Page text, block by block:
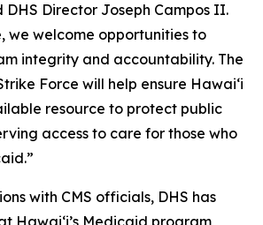
DHS Director Joseph Campos II.
we welcome opportunities to
integrity and accountability. The
Force will help ensure Hawaiʻi
resource to protect public
access to care for those who
with CMS officials, DHS has
Hawaiʻi’s Medicaid program